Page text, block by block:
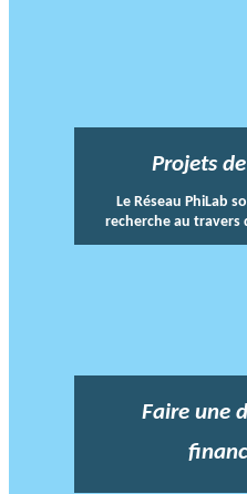
Projets
Le Réseau PhiLab
recherche au travers
Faire une